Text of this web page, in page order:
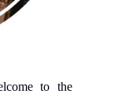
to the